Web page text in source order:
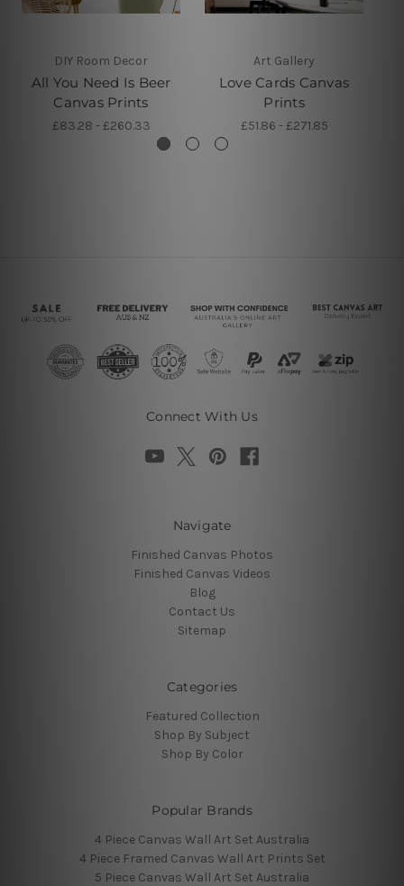
DIY Room Decor
All You Need Is Beer
Canvas Prints
£83.28 - £260.33
Art Gallery
Love Cards Canvas
Prints
£51.86 - £271.85
Connect With Us
Navigate
Finished Canvas Photos
Finished Canvas Videos
Blog
Contact Us
Sitemap
Categories
Featured Collection
Shop By Subject
Shop By Color
Popular Brands
4 Piece Canvas Wall Art Set Australia
4 Piece Framed Canvas Wall Art Prints Set
5 Piece Canvas Wall Art Set Australia